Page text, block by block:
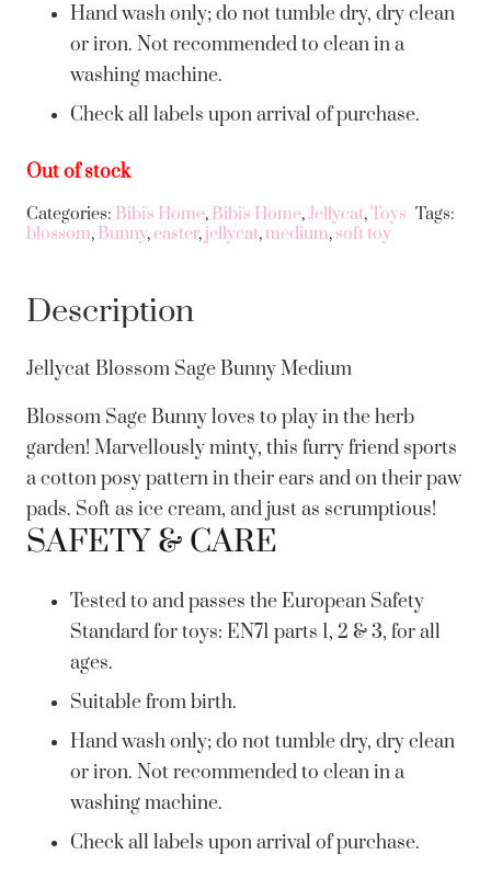
Hand wash only; do not tumble dry, dry clean
or iron. Not recommended to clean in a
washing machine.
Check all labels upon arrival of purchase.
Out of stock
Categories: Bibi's Home, Bibi's Home,Jellycat,Toys Tags:
blossom, Bunny,easter, jellycat, medium, soft toy
Description
Jellycat Blossom Sage Bunny Medium
Blossom Sage Bunny loves to play in the herb
garden! Marvellously minty, this furry friend sports
a cotton posy pattern in their ears and on their paw
pads. Soft as ice cream, and just as scrumptious!
SAFETY & CARE
Tested to and passes the European Safety
Standard for toys: EN71 parts 1, 2 & 3, for all
ages.
Suitable from birth.
Hand wash only; do not tumble dry, dry clean
or iron. Not recommended to clean in a
washing machine.
Check all labels upon arrival of purchase.